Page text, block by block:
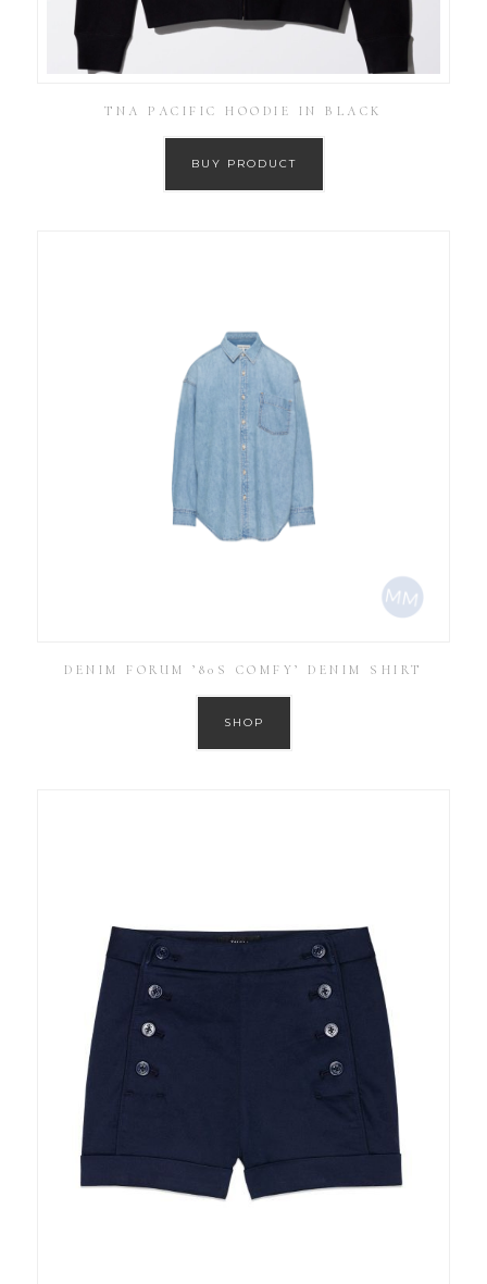
TNA PACIFIC HOODIE IN BLACK
BUY PRODUCT
DENIM FORUM ’80S COMFY’ DENIM SHIRT
SHOP